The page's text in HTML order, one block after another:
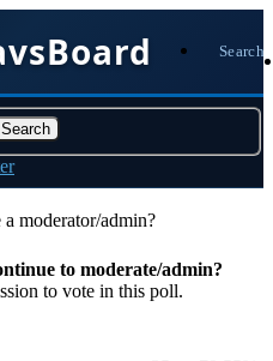
Search
moderator/admin?
to moderate/admin?
to vote in this poll.